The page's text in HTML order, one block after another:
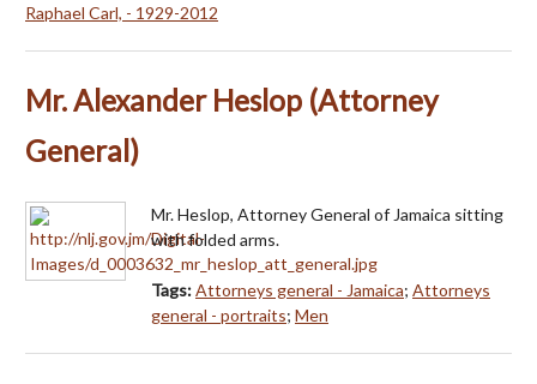
Raphael Carl, - 1929-2012
Mr. Alexander Heslop (Attorney
General)
Mr. Heslop, Attorney General of Jamaica sitting
with folded arms.
Tags:Attorneys general - Jamaica; Attorneys
general - portraits; Men